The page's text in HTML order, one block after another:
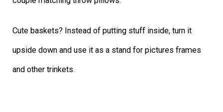
Cute baskets? Instead of putting stuff inside, turn it
upside down and use it as a stand for pictures frames
and other trinkets.